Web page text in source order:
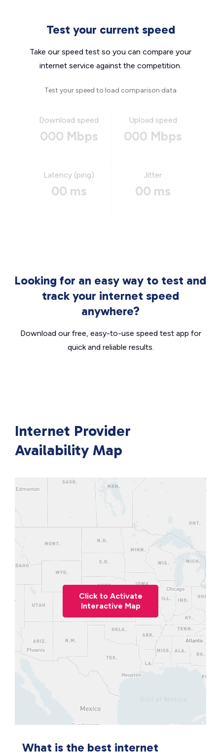
Test your current speed
Take our speed test so you can compare your
internet service against the competition.
Test your speed to load comparison data
Download speed
000 Mbps
Upload speed
000 Mbps
Latency (ping)
00 ms
Jitter
00 ms
Looking for an easy way to test and
track your internet speed
anywhere?
Download our free, easy-to-use speed test app for
quick and reliable results.
Internet Provider
Availability Map
Click to Activate
Interactive Map
What is the best internet